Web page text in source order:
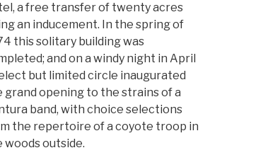
a free transfer of twenty acres
an inducement. In the spring of
this solitary building was
and on a windy night in April
but limited circle inaugurated
grand opening to the strains of a
band, with choice selections
the repertoire of a coyote troop in
woods outside.